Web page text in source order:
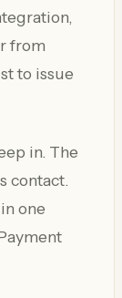
from
to issue
in. The
contact.
one